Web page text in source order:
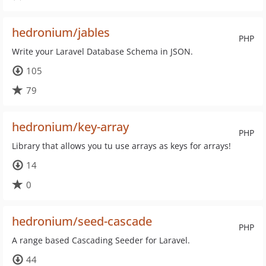
PHP
hedronium/jables
Write your Laravel Database Schema in JSON.
105
79
PHP
hedronium/key-array
Library that allows you tu use arrays as keys for arrays!
14
0
PHP
hedronium/seed-cascade
A range based Cascading Seeder for Laravel.
44